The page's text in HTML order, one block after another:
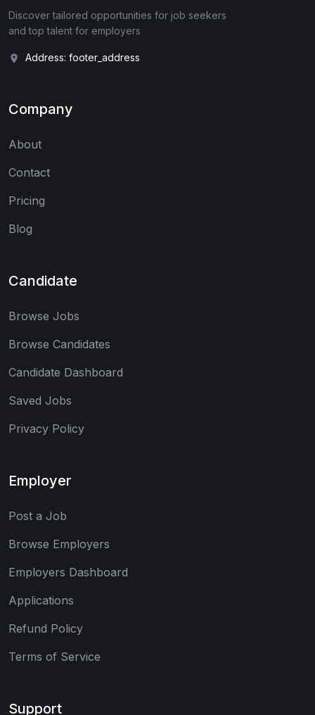
Discover tailored opportunities for job seekers
and top talent for employers
Address: footer_address
Company
About
Contact
Pricing
Blog
Candidate
Browse Jobs
Browse Candidates
Candidate Dashboard
Saved Jobs
Privacy Policy
Employer
Post a Job
Browse Employers
Employers Dashboard
Applications
Refund Policy
Terms of Service
Support